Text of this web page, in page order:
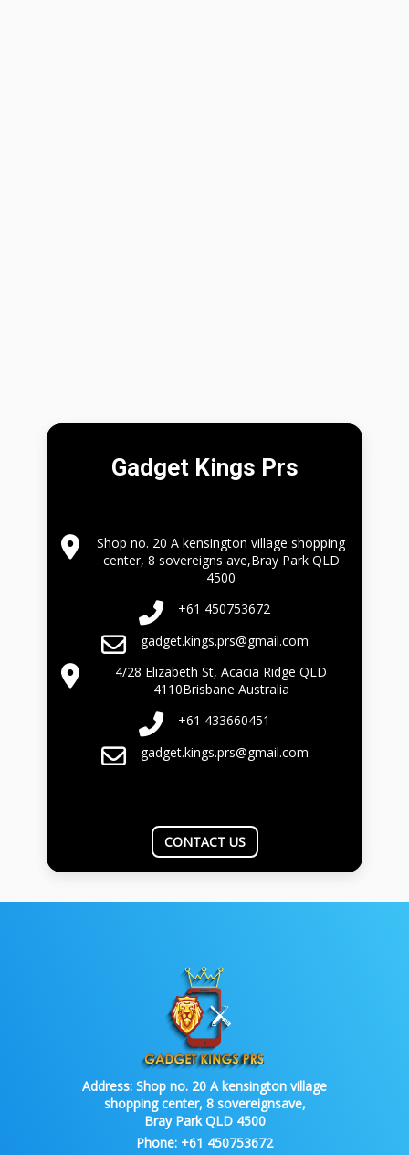
Gadget Kings Prs
Shop no. 20 A kensington village shopping
center, 8 sovereigns ave,Bray Park QLD
4500
+61 450753672
gadget.kings.prs@gmail.com
4/28 Elizabeth St, Acacia Ridge QLD
4110Brisbane Australia
+61 433660451
gadget.kings.prs@gmail.com
CONTACT US
Address: Shop no. 20 A kensington village
shopping center, 8 sovereignsave,
Bray Park QLD 4500
Phone: +61 450753672